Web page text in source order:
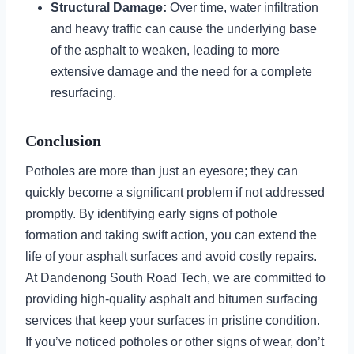
Structural Damage: Over time, water infiltration
and heavy traffic can cause the underlying base
of the asphalt to weaken, leading to more
extensive damage and the need for a complete
resurfacing.
Conclusion
Potholes are more than just an eyesore; they can
quickly become a significant problem if not addressed
promptly. By identifying early signs of pothole
formation and taking swift action, you can extend the
life of your asphalt surfaces and avoid costly repairs.
At Dandenong South Road Tech, we are committed to
providing high-quality asphalt and bitumen surfacing
services that keep your surfaces in pristine condition.
If you’ve noticed potholes or other signs of wear, don’t